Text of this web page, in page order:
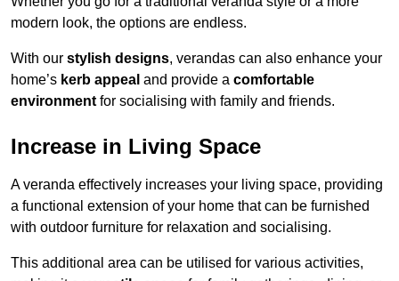
modern look, the options are endless.
With our stylish designs, verandas can also enhance your
home’s kerb appeal and provide a comfortable
environment for socialising with family and friends.
Increase in Living Space
A veranda effectively increases your living space, providing
a functional extension of your home that can be furnished
with outdoor furniture for relaxation and socialising.
This additional area can be utilised for various activities,